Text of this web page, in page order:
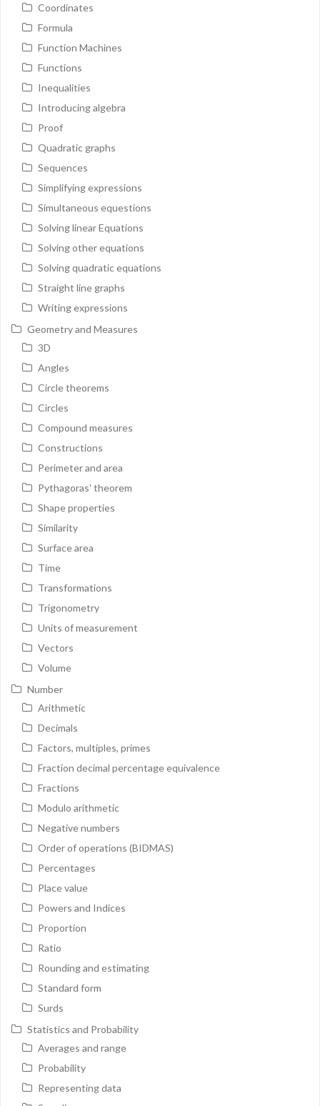
Coordinates
Formula
Function Machines
Functions
Inequalities
Introducing algebra
Proof
Quadratic graphs
Sequences
Simplifying expressions
Simultaneous equestions
Solving linear Equations
Solving other equations
Solving quadratic equations
Straight line graphs
Writing expressions
Geometry and Measures
3D
Angles
Circle theorems
Circles
Compound measures
Constructions
Perimeter and area
Pythagoras' theorem
Shape properties
Similarity
Surface area
Time
Transformations
Trigonometry
Units of measurement
Vectors
Volume
Number
Arithmetic
Decimals
Factors, multiples, primes
Fraction decimal percentage equivalence
Fractions
Modulo arithmetic
Negative numbers
Order of operations (BIDMAS)
Percentages
Place value
Powers and Indices
Proportion
Ratio
Rounding and estimating
Standard form
Surds
Statistics and Probability
Averages and range
Probability
Representing data